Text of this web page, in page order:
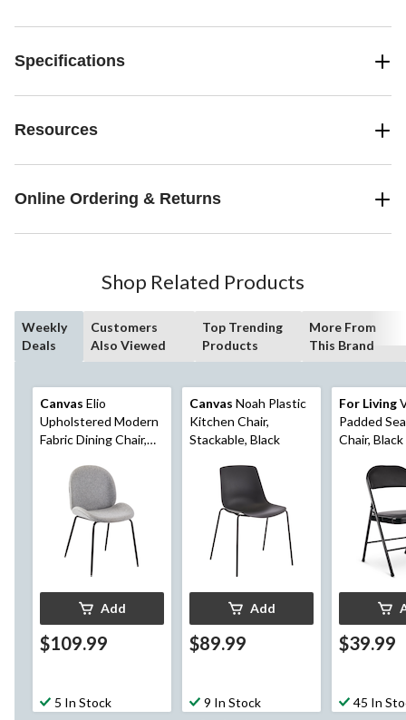
Specifications
Resources
Online Ordering & Returns
Shop Related Products
Weekly
Deals
Customers
Also Viewed
Top Trending
Products
More From
This Brand
Canvas Elio
Upholstered Modern
Fabric Dining Chair,
Add
$109.99
5 In Stock
Canvas Noah Plastic
Kitchen Chair,
Stackable, Black
Add
$89.99
9 In Stock
For Living
Padded
Chair, Black
$39.99
45 In